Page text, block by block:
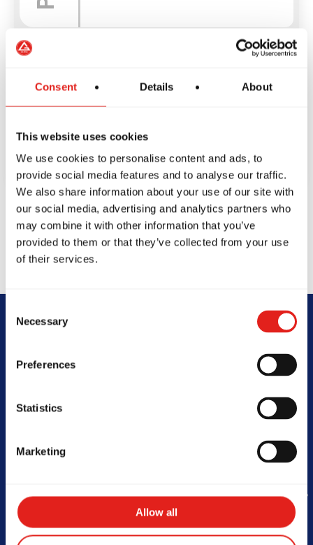
Consent Details About
This website uses cookies
We use cookies to personalise content and ads, to
provide social media features and to analyse our traffic.
We also share information about your use of our site with
our social media, advertising and analytics partners who
may combine it with other information that you’ve
provided to them or that they’ve collected from your use
of their services.
Selection
Necessary
Preferences
Statistics
Marketing
Allow all
Jitsu Journey
With Gracie
Barra
Book Your Free Class